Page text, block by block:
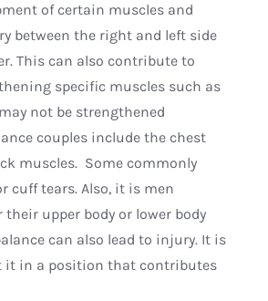
of certain muscles and
between the right and left side
This can also contribute to
specific muscles such as
not be strengthened
couples include the chest
muscles. Some commonly
cuff tears. Also, it is men
upper body or lower body
can also lead to injury. It is
it in a position that contributes